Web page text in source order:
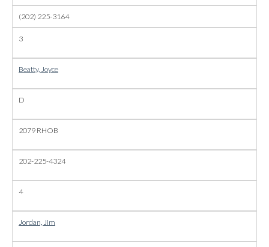
(202) 225-3164
3
Beatty, Joyce
D
2079 RHOB
202-225-4324
4
Jordan, Jim